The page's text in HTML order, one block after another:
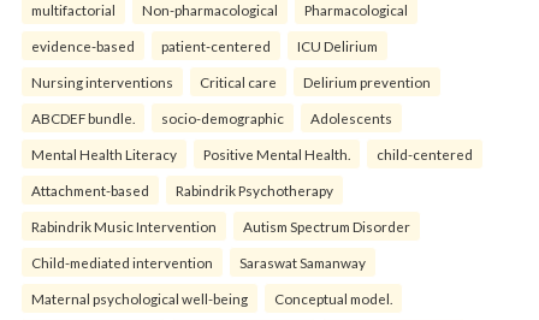
multifactorial Non-pharmacological Pharmacological
evidence-based patient-centered ICU Delirium
Nursing interventions Critical care Delirium prevention
ABCDEF bundle. socio-demographic Adolescents
Mental Health Literacy Positive Mental Health. child-centered
Attachment-based Rabindrik Psychotherapy
Rabindrik Music Intervention Autism Spectrum Disorder
Child-mediated intervention Saraswat Samanway
Maternal psychological well-being Conceptual model.